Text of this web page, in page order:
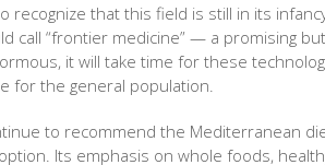
recognize that this field is still in its
call “frontier medicine” — a promising but
it will take time for these
for the general population.
to recommend the Mediterranean
Its emphasis on whole foods,